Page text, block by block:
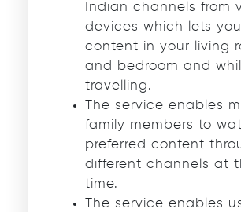
Indian channels from
devices which lets
content in your living
and bedroom and
travelling.
The service enables
family members to
preferred content
different channels at
time.
The service enables